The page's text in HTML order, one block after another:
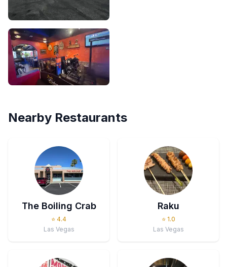
Nearby Restaurants
The Boiling Crab
⭐ 4.4
Las Vegas
Raku
⭐ 1.0
Las Vegas